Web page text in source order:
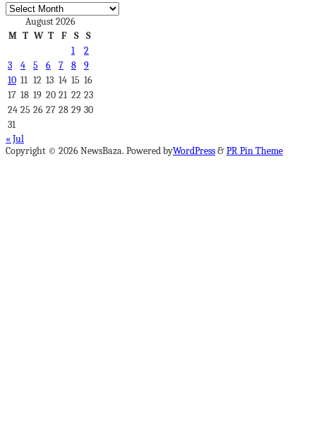
Archives
August 2026
M T W T F S
S
1
2
3
4 5 6 7 8
9
10 11 12 13 14 15 16
17 18 19 20 21 22 23
24 25 26 27 28 29 30
31
« Jul
Copyright © 2026 NewsBaza. Powered byWordPress&PR Pin Theme